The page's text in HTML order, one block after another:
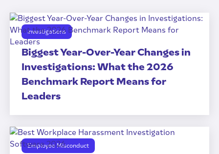
Investigations
Biggest Year-Over-Year Changes in
Investigations: What the 2026
Benchmark Report Means for
Leaders
Employee Misconduct